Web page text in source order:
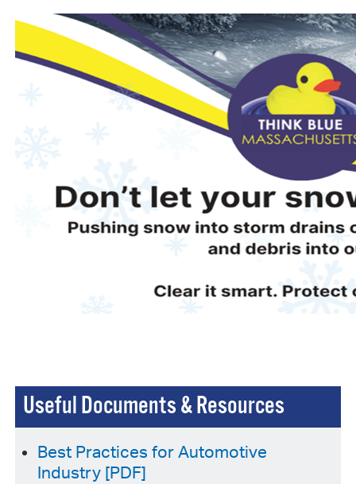
Useful Documents & Resources
Best Practices for Automotive
Industry [PDF]